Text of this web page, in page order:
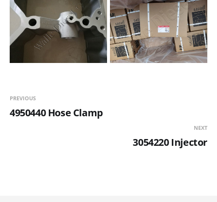
PREVIOUS
4950440 Hose Clamp
NEXT
3054220 Injector